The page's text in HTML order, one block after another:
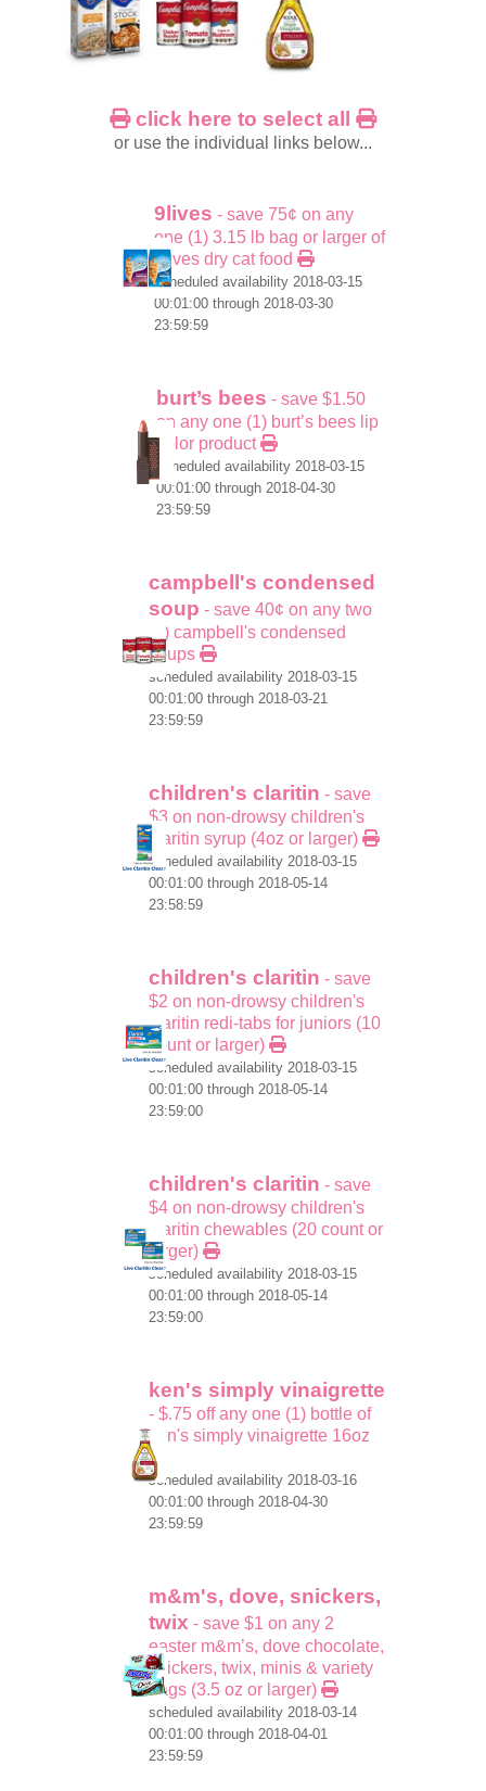
click here to select all
or use the individual links below...
9lives - save 75¢ on any
one (1) 3.15 lb bag or larger of
9lives dry cat food
scheduled availability 2018-03-15
00:01:00 through 2018-03-30
23:59:59
burt’s bees - save $1.50
on any one (1) burt’s bees lip
color product
scheduled availability 2018-03-15
00:01:00 through 2018-04-30
23:59:59
campbell's condensed
soup - save 40¢ on any two
(2) campbell's condensed
soups
scheduled availability 2018-03-15
00:01:00 through 2018-03-21
23:59:59
children's claritin - save
$3 on non-drowsy children's
claritin syrup (4oz or larger)
scheduled availability 2018-03-15
00:01:00 through 2018-05-14
23:58:59
children's claritin - save
$2 on non-drowsy children's
claritin redi-tabs for juniors (10
count or larger)
scheduled availability 2018-03-15
00:01:00 through 2018-05-14
23:59:00
children's claritin - save
$4 on non-drowsy children's
claritin chewables (20 count or
larger)
scheduled availability 2018-03-15
00:01:00 through 2018-05-14
23:59:00
ken's simply vinaigrette
- $.75 off any one (1) bottle of
ken's simply vinaigrette 16oz
scheduled availability 2018-03-16
00:01:00 through 2018-04-30
23:59:59
m&m's, dove, snickers,
twix - save $1 on any 2
easter m&m’s, dove chocolate,
snickers, twix, minis & variety
bags (3.5 oz or larger)
scheduled availability 2018-03-14
00:01:00 through 2018-04-01
23:59:59